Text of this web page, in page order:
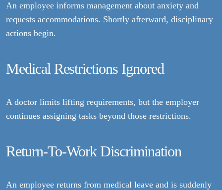
An employee informs management about anxiety and
requests accommodations. Shortly afterward, disciplinary
actions begin.
Medical Restrictions Ignored
A doctor limits lifting requirements, but the employer
continues assigning tasks beyond those restrictions.
Return-To-Work Discrimination
An employee returns from medical leave and is suddenly